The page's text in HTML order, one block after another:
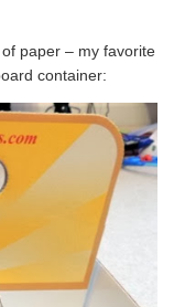
paper – my favorite
container: